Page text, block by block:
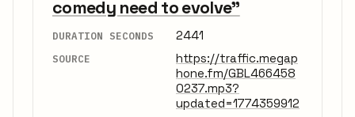
comedy need to evolve"
DURATION SECONDS 2441
SOURCE
https://traffic.megap
hone.fm/GBL466458
0237.mp3?
updated=1774359912